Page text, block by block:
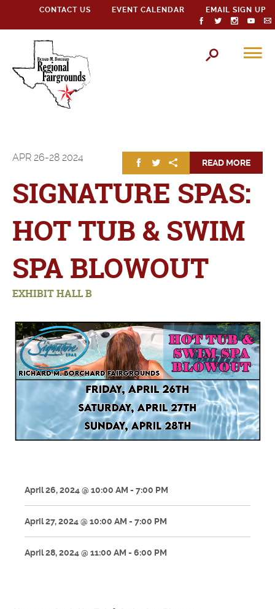
CONTACT US EVENT CALENDAR EMAIL SIGN UP
READ MORE
APR 26-28 2024
SIGNATURE SPAS:
HOT TUB & SWIM
SPA BLOWOUT
EXHIBIT HALL B
April 26, 2024 @ 10:00 AM - 7:00 PM
April 27, 2024 @ 10:00 AM - 7:00 PM
April 28, 2024 @ 11:00 AM - 6:00 PM